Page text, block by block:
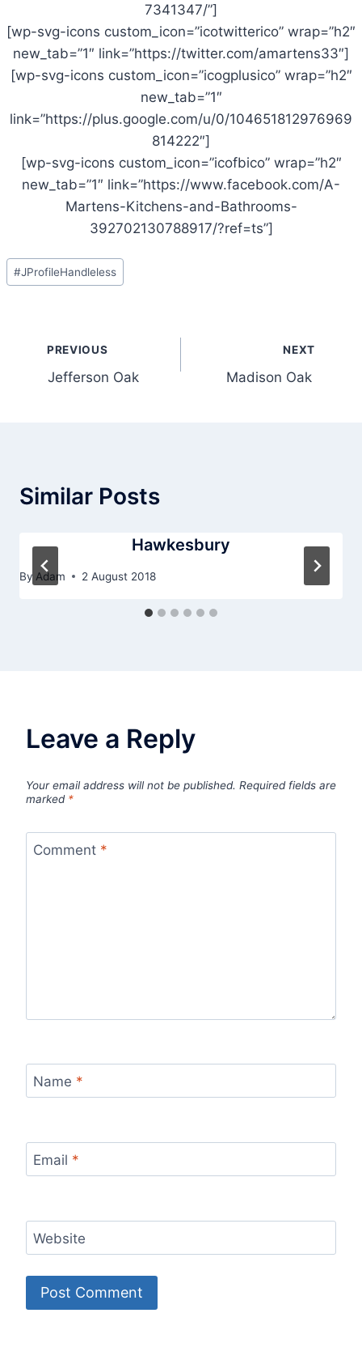
7341347/”]
[wp-svg-icons custom_icon=”icotwitterico” wrap=”h2″
new_tab=”1″ link=”https://twitter.com/amartens33″]
[wp-svg-icons custom_icon=”icogplusico” wrap=”h2″
new_tab=”1″
link=”https://plus.google.com/u/0/104651812976969
814222″]
[wp-svg-icons custom_icon=”icofbico” wrap=”h2″
new_tab=”1″ link=”https://www.facebook.com/A-
Martens-Kitchens-and-Bathrooms-
392702130788917/?ref=ts”]
Post
Tags:
#JProfileHandleless
navigation
PREVIOUS
Jefferson Oak
NEXT
Madison Oak
Similar Posts
Hawkesbury
By Adam 2 August 2018
Leave a Reply
Your email address will not be published. Required fields are
marked *
Comment *
Name *
Email *
Website